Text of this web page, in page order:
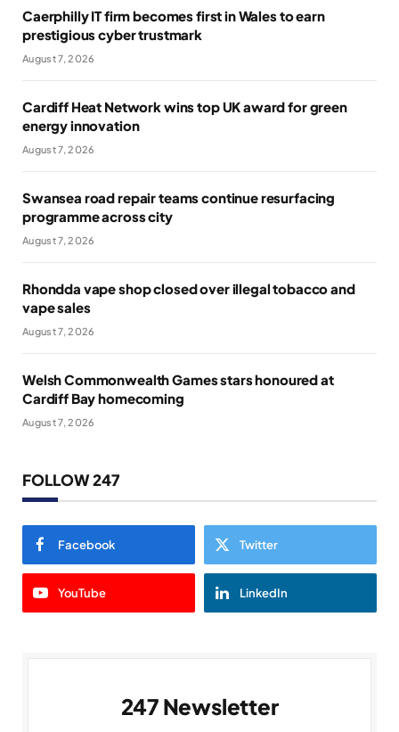
Caerphilly IT firm becomes first in Wales to earn
prestigious cyber trustmark
August 7, 2026
Cardiff Heat Network wins top UK award for green
energy innovation
August 7, 2026
Swansea road repair teams continue resurfacing
programme across city
August 7, 2026
Rhondda vape shop closed over illegal tobacco and
vape sales
August 7, 2026
Welsh Commonwealth Games stars honoured at
Cardiff Bay homecoming
August 7, 2026
FOLLOW 247
Facebook Twitter
YouTube LinkedIn
247 Newsletter